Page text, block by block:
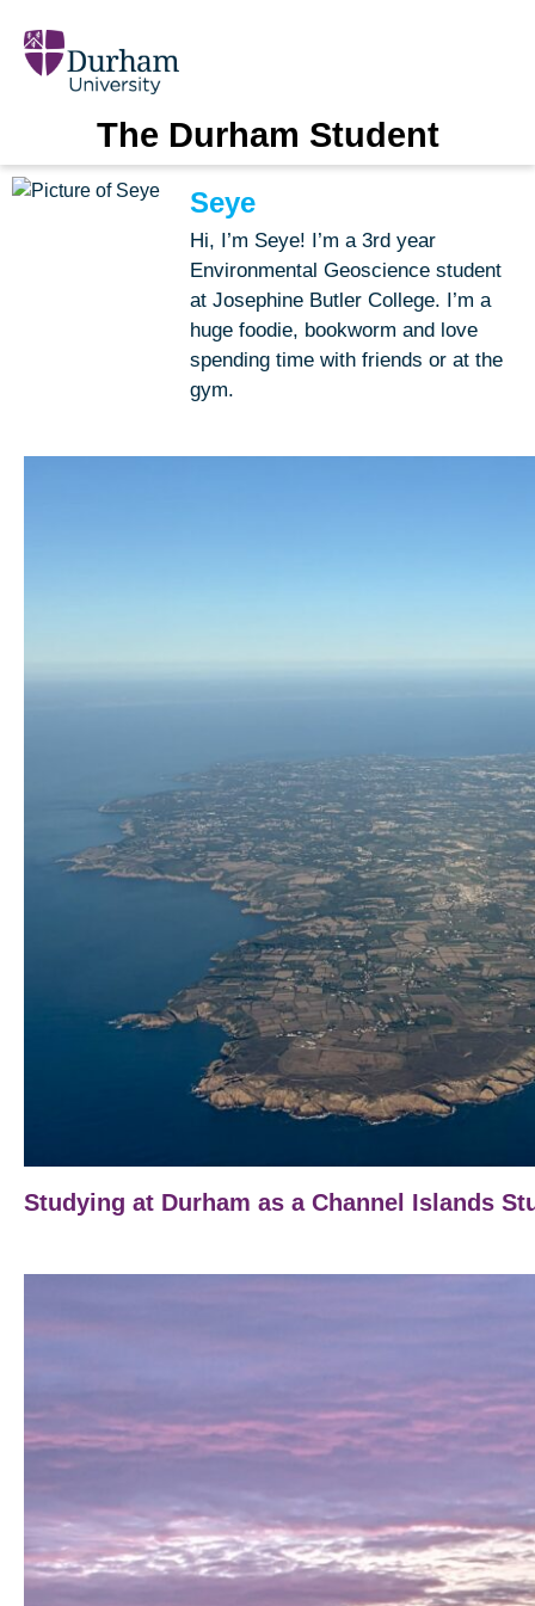
The Durham Student
Seye
Hi, I’m Seye! I’m a 3rd year
Environmental Geoscience student
at Josephine Butler College. I’m a
huge foodie, bookworm and love
spending time with friends or at the
gym.
Studying at Durham as a Channel Islands